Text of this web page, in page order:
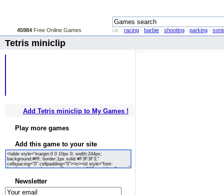
45984 Free Online Games i.e. : racing - barbie - shooting - parking -
Tetris miniclip
Add Tetris miniclip to My Games !
Play more games
Add this game to your site
Newsletter